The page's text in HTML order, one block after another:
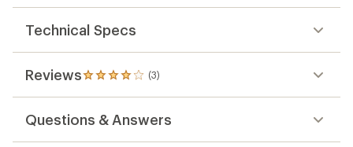
Technical Specs
Reviews (3)
3
reviews
an
average
Questions & Answers